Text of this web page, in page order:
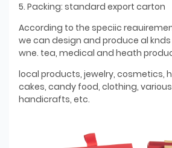
5. Packing: standard export carton
According to the speciic
we can design and produce al
wne. tea, medical and heath
local products, jewelry, cosmetics,
cakes, candy food, clothing,
handicrafts, etc.